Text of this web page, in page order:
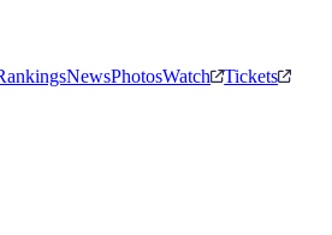
NewsPhotosWatch
Tickets